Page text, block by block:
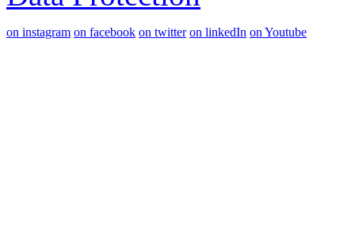
on instagram on facebook on twitter on linkedIn on Youtube